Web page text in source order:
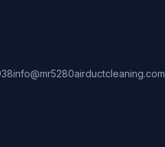
info@mr5280airductcleaning.com